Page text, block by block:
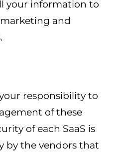
your information to
and
responsibility to
of these
of each SaaS is
by the vendors that